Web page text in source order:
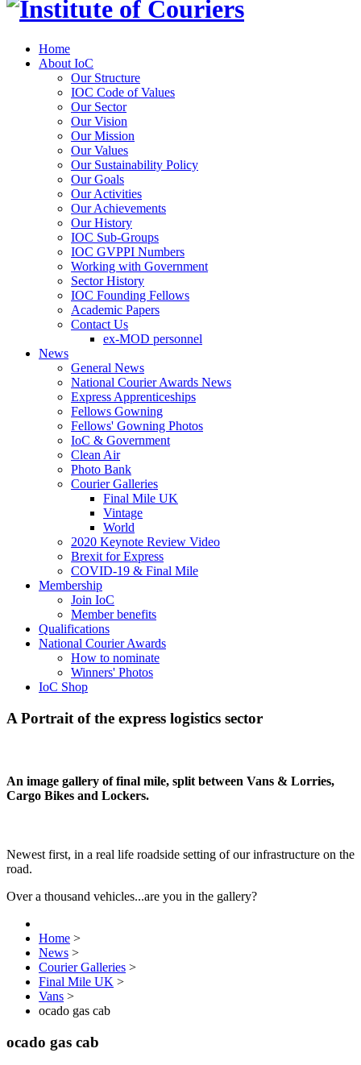
Home
About IoC
Our Structure
IOC Code of Values
Our Sector
Our Vision
Our Mission
Our Values
Our Sustainability Policy
Our Goals
Our Activities
Our Achievements
Our History
IOC Sub-Groups
IOC GVPPI Numbers
Working with Government
Sector History
IOC Founding Fellows
Academic Papers
Contact Us
ex-MOD personnel
News
General News
National Courier Awards News
Express Apprenticeships
Fellows Gowning
Fellows' Gowning Photos
IoC & Government
Clean Air
Photo Bank
Courier Galleries
Final Mile UK
Vintage
World
2020 Keynote Review Video
Brexit for Express
COVID-19 & Final Mile
Membership
Join IoC
Member benefits
Qualifications
National Courier Awards
How to nominate
Winners' Photos
IoC Shop
A Portrait of the express logistics sector
An image gallery of final mile, split between Vans & Lorries,
Cargo Bikes and Lockers.
Newest first, in a real life roadside setting of our infrastructure on the
road.
Over a thousand vehicles...are you in the gallery?
Home >
News >
Courier Galleries >
Final Mile UK >
Vans >
ocado gas cab
ocado gas cab